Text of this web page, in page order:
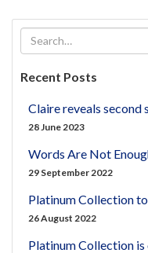
Recent Posts
Claire reveals second
28 June 2023
Words Are Not
29 September 2022
Platinum Collection
26 August 2022
Platinum Collection is